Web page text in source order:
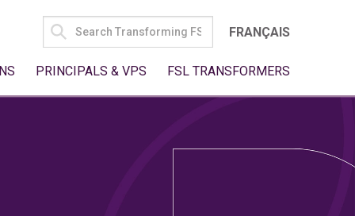
SEARCH
FOR:
FRANÇAIS
PRINCIPALS & VPS FSL TRANSFORMERS